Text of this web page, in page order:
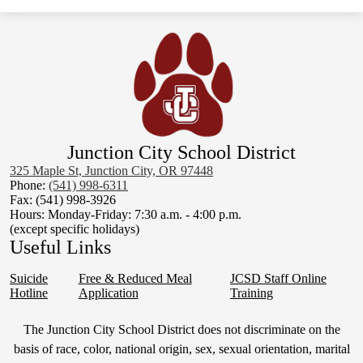
K-5 Social Studies Curriculum
6-8th Science Curriculum
6-8th Social Studies Curriculum
Junction City School District
325 Maple St, Junction City, OR 97448
Phone: (541) 998-6311
Fax: (541) 998-3926
Hours: Monday-Friday: 7:30 a.m. - 4:00 p.m.
(except specific holidays)
Useful Links
Suicide
Hotline
Free & Reduced Meal
Application
JCSD Staff Online
Training
Non-
Discrimination
The Junction City School District does not discriminate on the
basis of race, color, national origin, sex, sexual orientation, marital